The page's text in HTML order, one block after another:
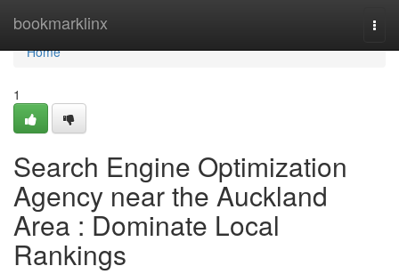
bookmarklinx
Home
Home
1
Search Engine Optimization
Agency near the Auckland
Area : Dominate Local
Rankings